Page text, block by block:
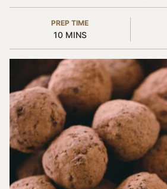
PREP TIME
10MINUTES
MINS